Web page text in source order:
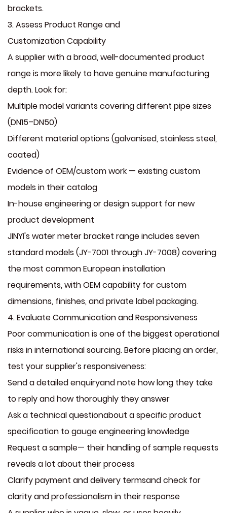
brackets.
3. Assess Product Range and
Customization Capability
A supplier with a broad, well-documented product
range is more likely to have genuine manufacturing
depth. Look for:
Multiple model variants covering different pipe sizes
(DN15–DN50)
Different material options (galvanised, stainless steel,
coated)
Evidence of OEM/custom work — existing custom
models in their catalog
In-house engineering or design support for new
product development
JINYI's water meter bracket range includes seven
standard models (JY-7001 through JY-7008) covering
the most common European installation
requirements, with OEM capability for custom
dimensions, finishes, and private label packaging.
4. Evaluate Communication and Responsiveness
Poor communication is one of the biggest operational
risks in international sourcing. Before placing an order,
test your supplier's responsiveness:
Send a detailed enquiryand note how long they take
to reply and how thoroughly they answer
Ask a technical questionabout a specific product
specification to gauge engineering knowledge
Request a sample— their handling of sample requests
reveals a lot about their process
Clarify payment and delivery termsand check for
clarity and professionalism in their response